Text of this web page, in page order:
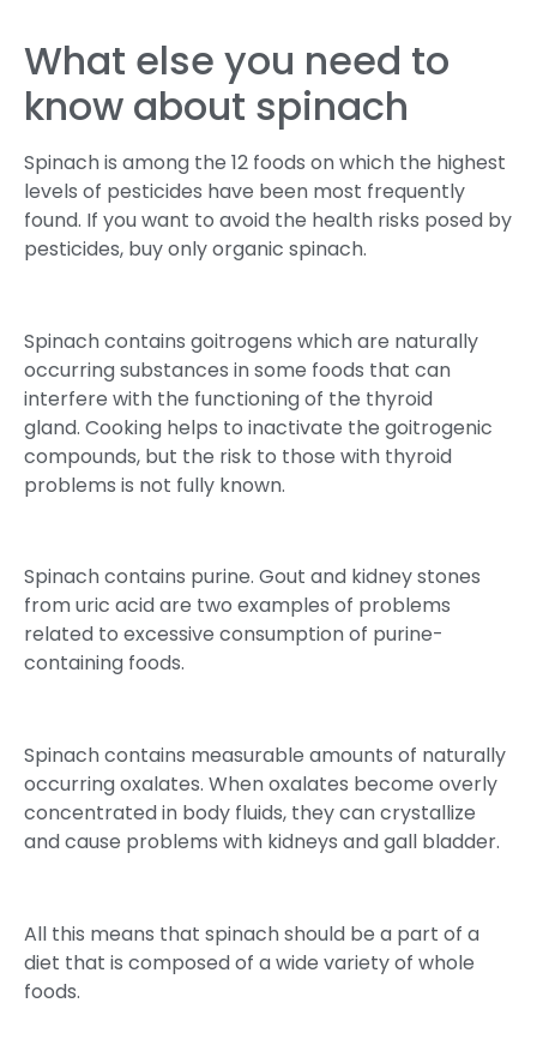
What else you need to
know about spinach
Spinach is among the 12 foods on which the highest
levels of pesticides have been most frequently
found. If you want to avoid the health risks posed by
pesticides, buy only organic spinach.
Spinach contains goitrogens which are naturally
occurring substances in some foods that can
interfere with the functioning of the thyroid
gland. Cooking helps to inactivate the goitrogenic
compounds, but the risk to those with thyroid
problems is not fully known.
Spinach contains purine. Gout and kidney stones
from uric acid are two examples of problems
related to excessive consumption of purine-
containing foods.
Spinach contains measurable amounts of naturally
occurring oxalates. When oxalates become overly
concentrated in body fluids, they can crystallize
and cause problems with kidneys and gall bladder.
All this means that spinach should be a part of a
diet that is composed of a wide variety of whole
foods.